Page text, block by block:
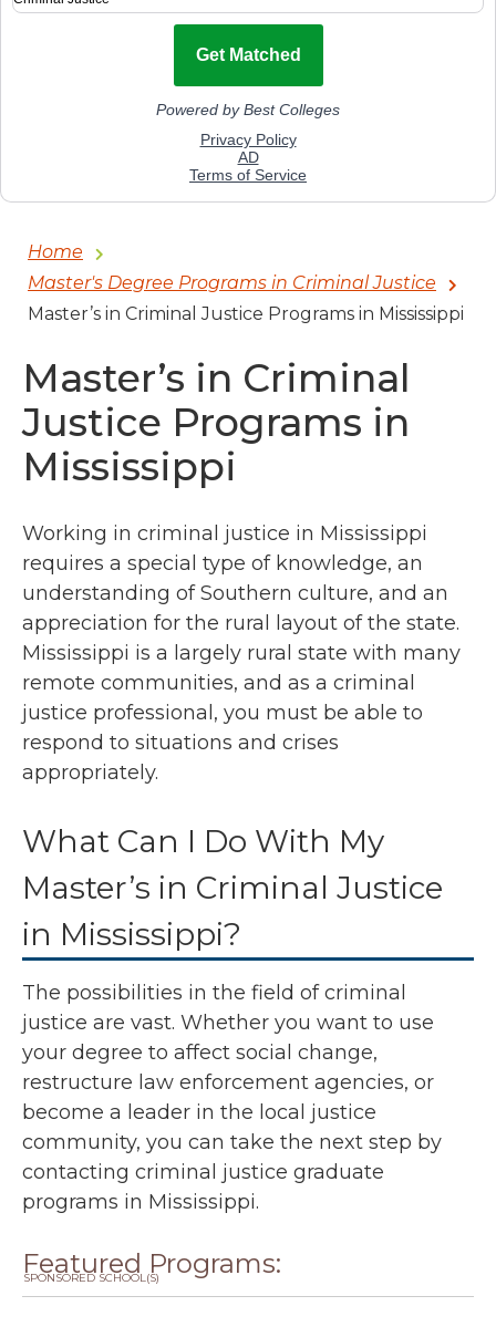
Home
Master's Degree Programs in Criminal Justice
Master’s in Criminal Justice Programs in Mississippi
Master’s in Criminal
Justice Programs in
Mississippi
Working in criminal justice in Mississippi
requires a special type of knowledge, an
understanding of Southern culture, and an
appreciation for the rural layout of the state.
Mississippi is a largely rural state with many
remote communities, and as a criminal
justice professional, you must be able to
respond to situations and crises
appropriately.
What Can I Do With My
Master’s in Criminal Justice
in Mississippi?
The possibilities in the field of criminal
justice are vast. Whether you want to use
your degree to affect social change,
restructure law enforcement agencies, or
become a leader in the local justice
community, you can take the next step by
contacting criminal justice graduate
programs in Mississippi.
Featured Programs:
SPONSORED SCHOOL(S)